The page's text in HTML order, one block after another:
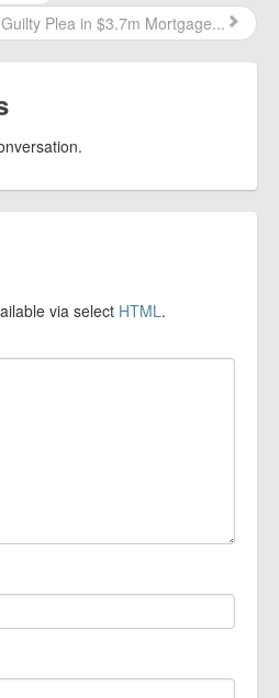
Guilty Plea in $3.7m Mortgage...
via select HTML.